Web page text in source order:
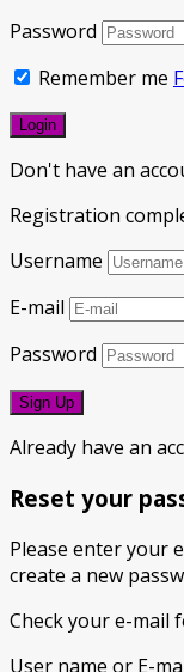
Password
Remember me
Don't have an
Registration
Username
E-mail
Password
Already have an
Reset your
Please enter your
create a new
Check your e-mail
User name or E-